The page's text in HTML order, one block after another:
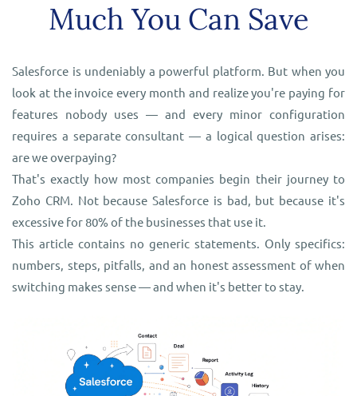
Much You Can Save
Salesforce is undeniably a powerful platform. But when you
look at the invoice every month and realize you're paying for
features nobody uses — and every minor configuration
requires a separate consultant — a logical question arises:
are we overpaying?
That's exactly how most companies begin their journey to
Zoho CRM. Not because Salesforce is bad, but because it's
excessive for 80% of the businesses that use it.
This article contains no generic statements. Only specifics:
numbers, steps, pitfalls, and an honest assessment of when
switching makes sense — and when it's better to stay.